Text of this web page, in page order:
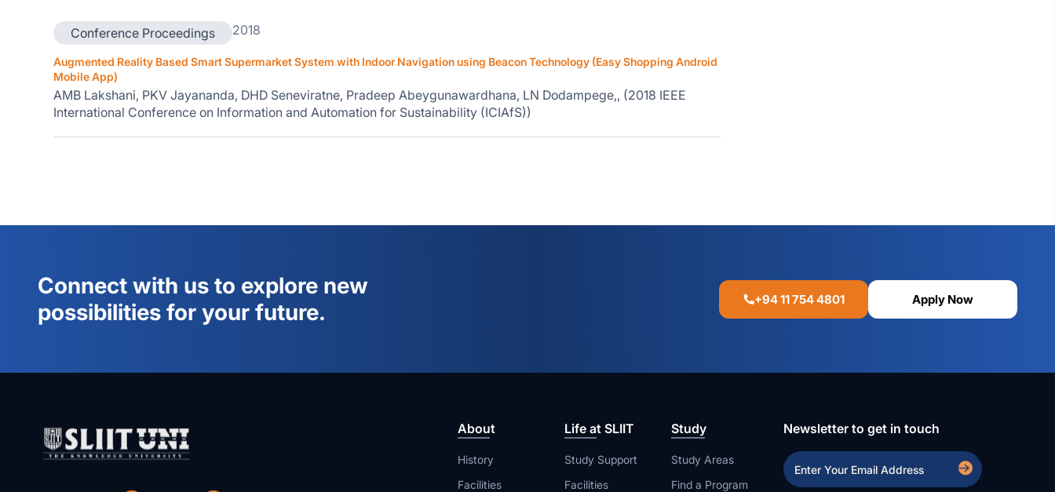
Conference Proceedings 2018
Augmented Reality Based Smart Supermarket System with Indoor Navigation using Beacon Technology (Easy Shopping Android
Mobile App)
AMB Lakshani, PKV Jayananda, DHD Seneviratne, Pradeep Abeygunawardhana, LN Dodampege,, (2018 IEEE
International Conference on Information and Automation for Sustainability (ICIAfS))
Connect with us to explore new
possibilities for your future.
+94 11 754 4801 Apply Now
About
History
Facilities
Life at SLIIT
Study Support
Facilities
Study
Study Areas
Find a Program
Newsletter to get in touch